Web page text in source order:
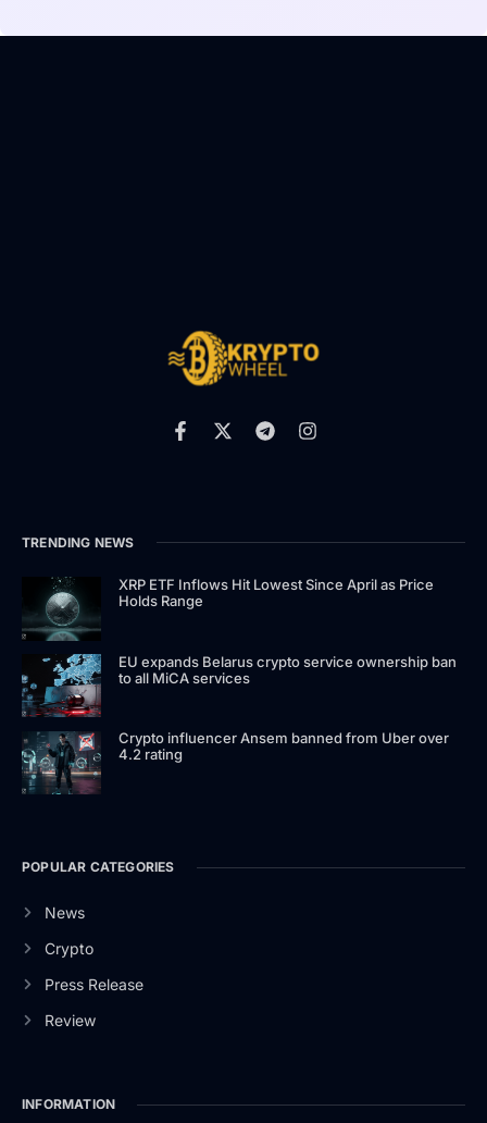
TRENDING NEWS
XRP ETF Inflows Hit Lowest Since April as Price
Holds Range
EU expands Belarus crypto service ownership ban
to all MiCA services
Crypto influencer Ansem banned from Uber over
4.2 rating
POPULAR CATEGORIES
News
Crypto
Press Release
Review
INFORMATION